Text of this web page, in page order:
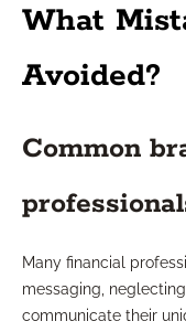
What
Avoided?
Common
Many financial
messaging,
communicate their